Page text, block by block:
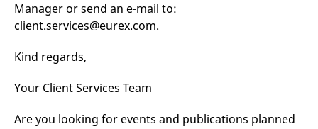
Manager or send an e-mail to:
client.services@eurex.com.
Kind regards,
Your Client Services Team
Are you looking for events and publications planned